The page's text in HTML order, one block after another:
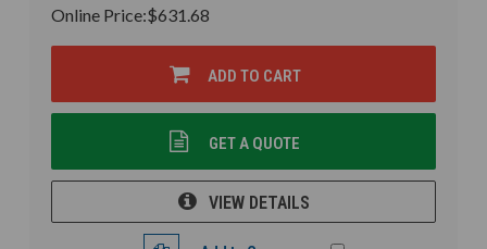
Online Price:$631.68
ADD TO CART
GET A QUOTE
VIEW DETAILS